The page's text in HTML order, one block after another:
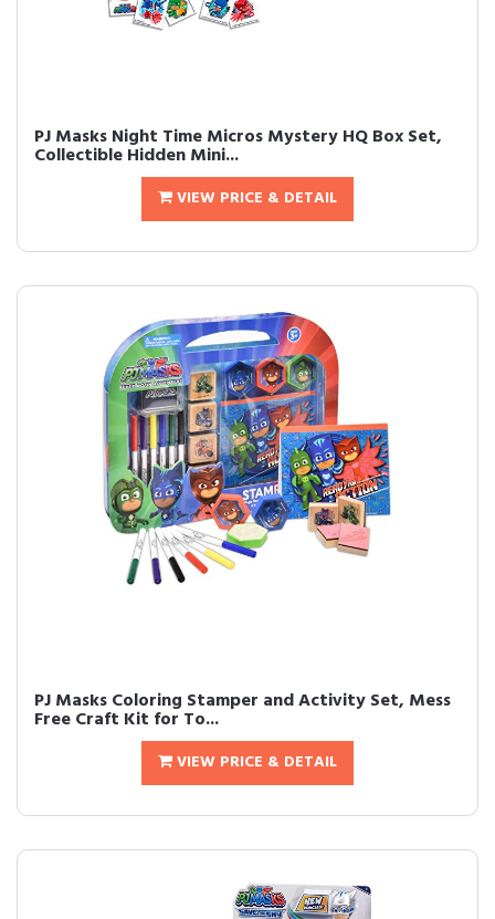
PJ Masks Night Time Micros Mystery HQ Box Set,
Collectible Hidden Mini...
VIEW PRICE & DETAIL
PJ Masks Coloring Stamper and Activity Set, Mess
Free Craft Kit for To...
VIEW PRICE & DETAIL